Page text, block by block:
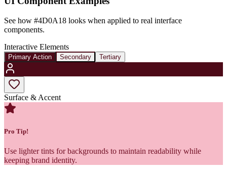
See how #4D0A18 looks when applied to real interface
components.
Interactive Elements
Primary Action Secondary Tertiary
Surface & Accent
Pro Tip!
Use lighter tints for backgrounds to maintain readability while
keeping brand identity.